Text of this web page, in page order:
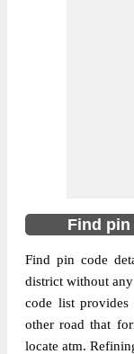
Pin Code
Post Office
Region
Find
Find pin code
district without
code list provides
other road that
locate atm.